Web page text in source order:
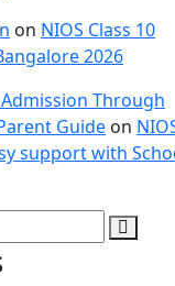
on NIOS Class 10
2026
Admission Through
Guide on
support with